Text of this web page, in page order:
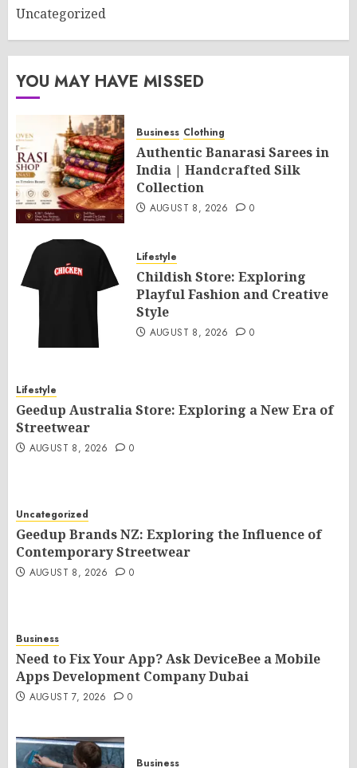
Uncategorized
YOU MAY HAVE MISSED
Business Clothing
Authentic Banarasi Sarees in
India | Handcrafted Silk
Collection
AUGUST 8, 2026 0
Lifestyle
Childish Store: Exploring
Playful Fashion and Creative
Style
AUGUST 8, 2026 0
Lifestyle
Geedup Australia Store: Exploring a New Era of
Streetwear
AUGUST 8, 2026 0
Uncategorized
Geedup Brands NZ: Exploring the Influence of
Contemporary Streetwear
AUGUST 8, 2026 0
Business
Need to Fix Your App? Ask DeviceBee a Mobile
Apps Development Company Dubai
AUGUST 7, 2026 0
Business